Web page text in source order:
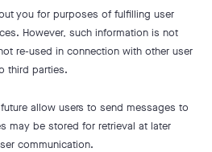
you for purposes of fulfilling user
However, such information is not
re-used in connection with other user
third parties.
allow users to send messages to
may be stored for retrieval at later
communication.